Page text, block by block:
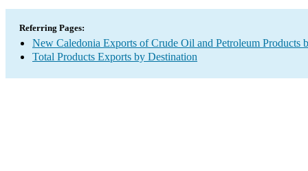
Referring Pages:
New Caledonia Exports of Crude Oil and Petroleum Products
Total Products Exports by Destination